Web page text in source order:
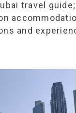
travel
and